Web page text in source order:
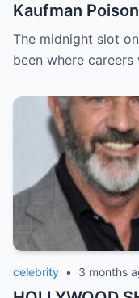
Kaufman
Williams and
The midnight slot
been where
celebrity • 3 months